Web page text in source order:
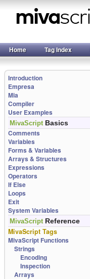
Home Tag Index
Introduction
Empresa
Mia
Compiler
User Examples
MivaScript Basics
Comments
Variables
Forms & Variables
Arrays & Structures
Expressions
Operators
If Else
Loops
Exit
System Variables
MivaScript Reference
MivaScript Tags
MivaScript Functions
Strings
Encoding
Inspection
Arrays